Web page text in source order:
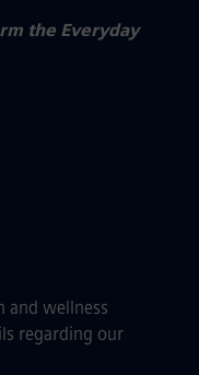
the Everyday
and wellness
regarding our